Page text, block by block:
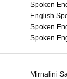
Spoken
English
Spoken
Spoken
Mirnalini